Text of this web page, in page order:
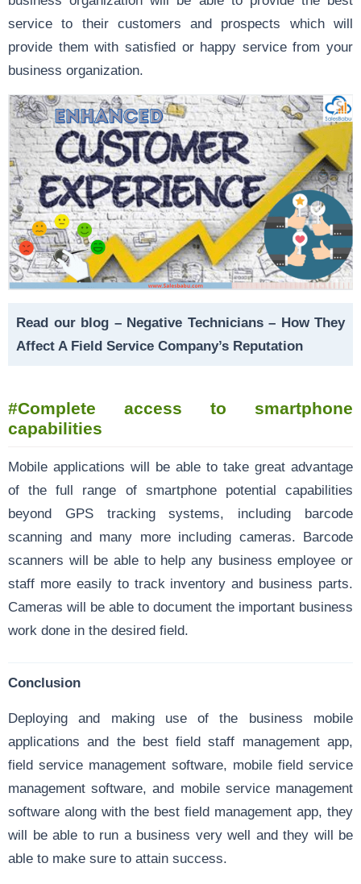
service to their customers and prospects which will
provide them with satisfied or happy service from your
business organization.
Read our blog – Negative Technicians – How They
Affect A Field Service Company’s Reputation
#Complete access to smartphone
capabilities
Mobile applications will be able to take great advantage
of the full range of smartphone potential capabilities
beyond GPS tracking systems, including barcode
scanning and many more including cameras. Barcode
scanners will be able to help any business employee or
staff more easily to track inventory and business parts.
Cameras will be able to document the important business
work done in the desired field.
Conclusion
Deploying and making use of the business mobile
applications and the best field staff management app,
field service management software, mobile field service
management software, and mobile service management
software along with the best field management app, they
will be able to run a business very well and they will be
able to make sure to attain success.